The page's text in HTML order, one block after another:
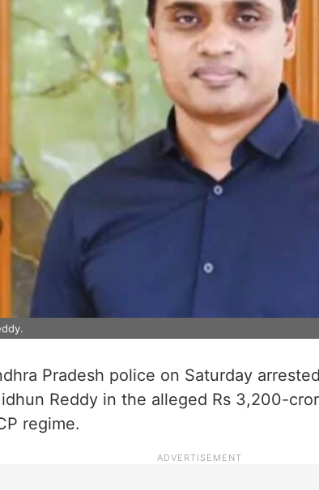
Pradesh police on Saturday
Reddy in the alleged Rs 3,200-
regime.